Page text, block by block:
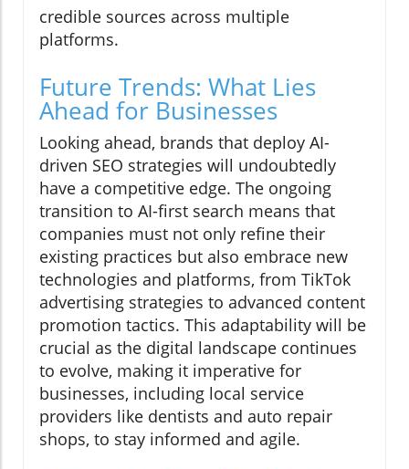
credible sources across multiple
platforms.
Future Trends: What Lies
Ahead for Businesses
Looking ahead, brands that deploy AI-
driven SEO strategies will undoubtedly
have a competitive edge. The ongoing
transition to AI-first search means that
companies must not only refine their
existing practices but also embrace new
technologies and platforms, from TikTok
advertising strategies to advanced content
promotion tactics. This adaptability will be
crucial as the digital landscape continues
to evolve, making it imperative for
businesses, including local service
providers like dentists and auto repair
shops, to stay informed and agile.